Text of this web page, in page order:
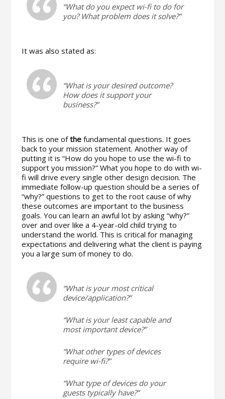
“What do you expect wi-fi to do for
you? What problem does it solve?”
It was also stated as:
“What is your desired outcome?
How does it support your
business?”
This is one ofthefundamental questions. It goes
back to your mission statement. Another way of
putting it is “How do you hope to use the wi-fi to
support you mission?” What you hope to do with wi-
fi will drive every single other design decision. The
immediate follow-up question should be a series of
“why?” questions to get to the root cause of why
these outcomes are important to the business
goals. You can learn an awful lot by asking “why?”
over and over like a 4-year-old child trying to
understand the world. This is critical for managing
expectations and delivering what the client is paying
you a large sum of money to do.
“What is your most critical
device/application?”
“What is your least capable and
most important device?”
“What other types of devices
require wi-fi?”
“What type of devices do your
guests typically have?”